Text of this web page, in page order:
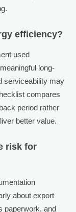
efficiency?
used
long-
serviceability may
compares
period rather
better value.
risk for
about export
paperwork, and